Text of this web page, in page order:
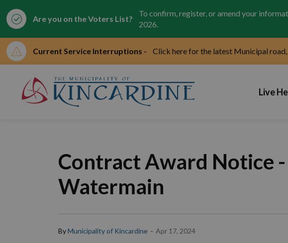
Are you on the Voters List?
To confirm, register, or amend your
2026.
Current Service Interruptions - Click here for the latest Municipal
Live
Contract Award Notice
Watermain
ByMunicipality of Kincardine - Apr 17, 2024